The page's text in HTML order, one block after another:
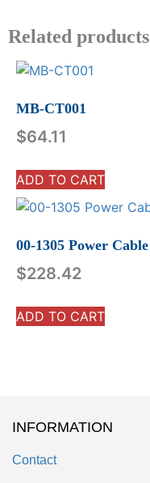
Related products
MB-CT001
$64.11
ADD TO CART
00-1305 Power Cable
$228.42
ADD TO CART
INFORMATION
Contact